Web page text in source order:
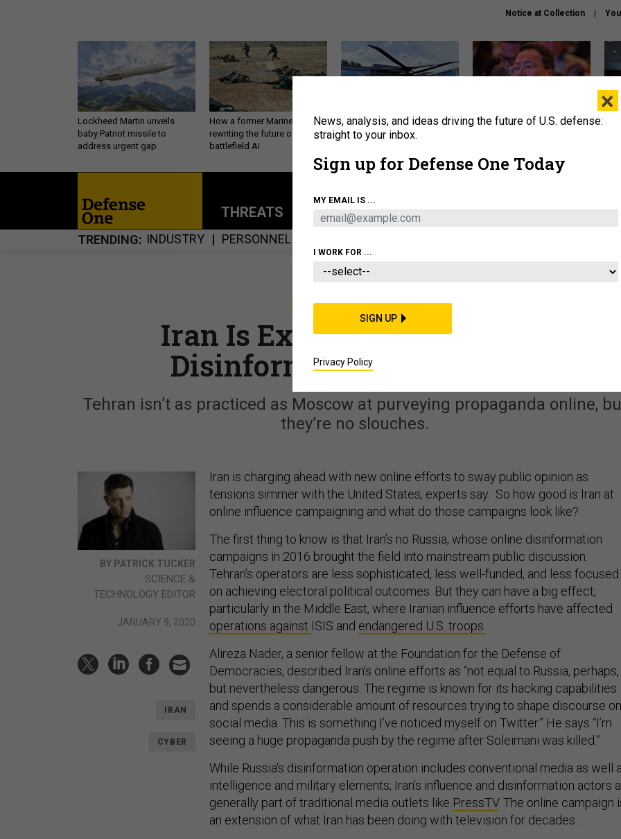
Notice at Collection
Lockheed Martin unveils
baby Patriot missile to
address urgent gap
How a former Marine is
rewriting the future of
battlefield AI
The Army didn’t want this
striking rotorcraft, but could
What is the Chinese military
THREATS POLICY BUSINESS
TRENDING INDUSTRY PERSONNEL
SCIENCE & TECH
Iran Is Expanding Its Online
Disinformation Operations
Tehran isn’t as practiced as Moscow at purveying propaganda online,
they’re no slouches.
BY PATRICK TUCKER
SCIENCE &
TECHNOLOGY EDITOR
JANUARY 9, 2020
IRAN
CYBER
Iran is charging ahead with new online efforts to sway public opinion as
tensions simmer with the United States, experts say. So how good is Iran at
online influence campaigning and what do those campaigns look like?
The first thing to know is that Iran’s no Russia, whose online disinformation
campaigns in 2016 brought the field into mainstream public discussion.
Tehran’s operators are less sophisticated, less well-funded, and less focused
on achieving electoral political outcomes. But they can have a big effect,
particularly in the Middle East, where Iranian influence efforts have affected
operations against ISIS and endangered U.S. troops.
Alireza Nader, a senior fellow at the Foundation for the Defense of
Democracies, described Iran’s online efforts as “not equal to Russia, perhaps,
but nevertheless dangerous. The regime is known for its hacking capabilities
and spends a considerable amount of resources trying to shape discourse on
social media. This is something I’ve noticed myself on Twitter.” He says “I’m
seeing a huge propaganda push by the regime after Soleimani was killed.”
While Russia's disinformation operation includes conventional media as well
intelligence and military elements, Iran’s influence and disinformation actors
generally part of traditional media outlets like PressTV. The online campaign
an extension of what Iran has been doing with television for decades.
×
News, analysis, and ideas driving the future of U.S. defense:
straight to your inbox.
Sign up for Defense One Today
MY EMAIL IS ...
I WORK FOR ...
SIGN UP
Privacy Policy